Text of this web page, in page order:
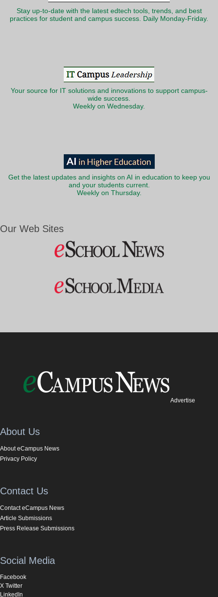
Stay up-to-date with the latest edtech tools, trends, and best
practices for student and campus success. Daily Monday-Friday.
Your source for IT solutions and innovations to support campus-
wide success.
Weekly on Wednesday.
Get the latest updates and insights on AI in education to keep you
and your students current.
Weekly on Thursday.
Our Web Sites
Advertise
About Us
About eCampus News
Privacy Policy
Contact Us
Contact eCampus News
Article Submissions
Press Release Submissions
Social Media
Facebook
X Twitter
LinkedIn